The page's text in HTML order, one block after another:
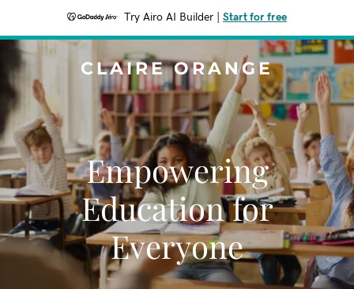
Try Airo AI Builder Start for free
CLAIRE ORANGE
Empowering
Education for
Everyone